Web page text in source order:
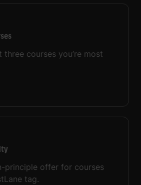
three courses you’re most
principle offer for courses
tag.